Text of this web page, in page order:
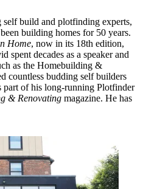
build and plotfinding experts,
building homes for 50 years.
Home, now in its 18th edition,
spent decades as a speaker and
as the Homebuilding &
countless budding self builders
of his long-running Plotfinder
& Renovating magazine. He has